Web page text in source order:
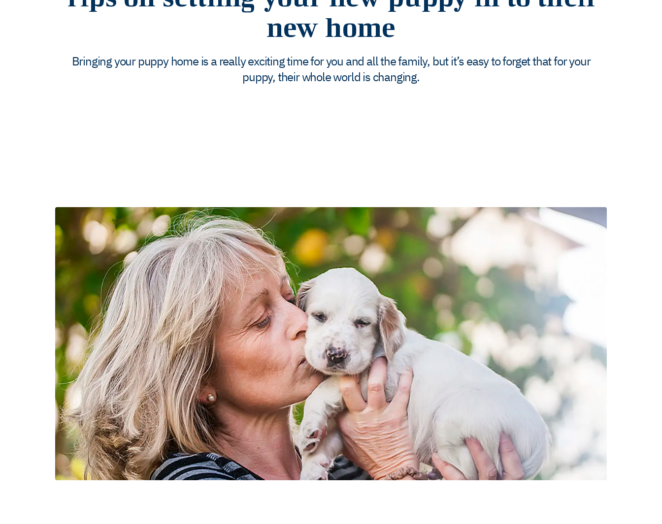
new home
Bringing your puppy home is a really exciting time for you and all the family, but it’s easy to forget that for your
puppy, their whole world is changing.